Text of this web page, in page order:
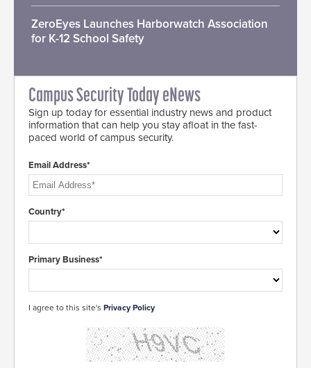
ZeroEyes Launches Harborwatch Association
for K-12 School Safety
Campus Security Today eNews
Sign up today for essential industry news and product
information that can help you stay afloat in the fast-
paced world of campus security.
Email Address*
Country*
Primary Business*
I agree to this site's Privacy Policy